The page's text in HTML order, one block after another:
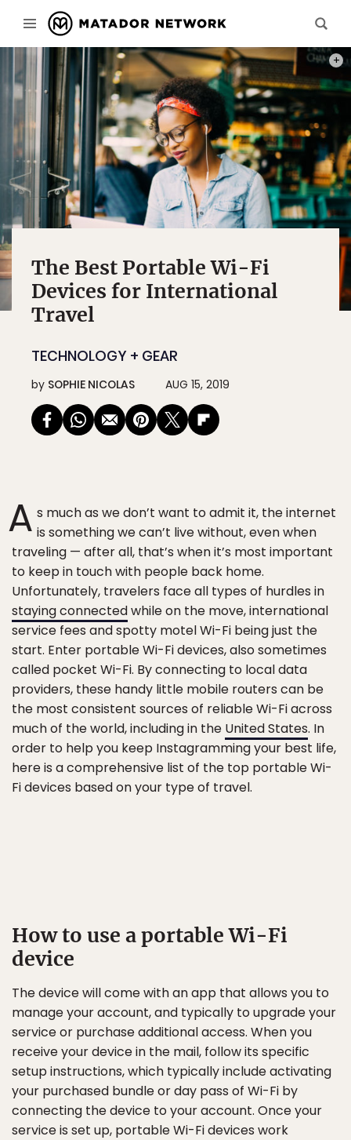
The Best Portable Wi-Fi
Devices for International
Travel
TECHNOLOGY + GEAR
by SOPHIE NICOLAS AUG 15, 2019
A s much as we don’t want to admit it, the internet
is something we can’t live without, even when
traveling — after all, that’s when it’s most important
to keep in touch with people back home.
Unfortunately, travelers face all types of hurdles in
staying connectedwhile on the move, international
service fees and spotty motel Wi-Fi being just the
start. Enter portable Wi-Fi devices, also sometimes
called pocket Wi-Fi. By connecting to local data
providers, these handy little mobile routers can be
the most consistent sources of reliable Wi-Fi across
much of the world, including in the United States. In
order to help you keep Instagramming your best life,
here is a comprehensive list of the top portable Wi-
Fi devices based on your type of travel.
How to use a portable Wi-Fi
device
The device will come with an app that allows you to
manage your account, and typically to upgrade your
service or purchase additional access. When you
receive your device in the mail, follow its specific
setup instructions, which typically include activating
your purchased bundle or day pass of Wi-Fi by
connecting the device to your account. Once your
service is set up, portable Wi-Fi devices work